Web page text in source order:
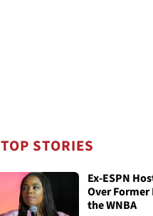
TOP STORIES
Ex-ESPN
Over Former
the WNBA